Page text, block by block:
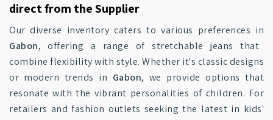
direct from the Supplier
Our diverse inventory caters to various preferences in
Gabon, offering a range of stretchable jeans that
combine flexibility with style. Whether it's classic designs
or modern trends in Gabon, we provide options that
resonate with the vibrant personalities of children. For
retailers and fashion outlets seeking the latest in kids'